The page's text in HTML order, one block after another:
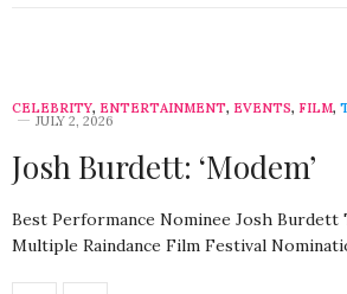
CELEBRITY, ENTERTAINMENT, EVENTS, FILM,
JULY 2, 2026
Josh Burdett: ‘Modem’
Best Performance Nominee Josh Burdett
Multiple Raindance Film Festival